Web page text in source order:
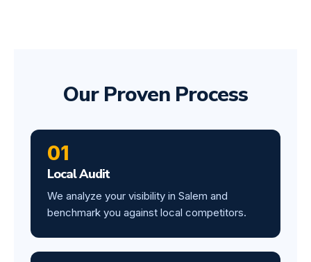
Our Proven Process
01
Local Audit
We analyze your visibility in Salem and
benchmark you against local competitors.